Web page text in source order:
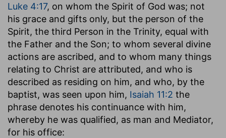
Luke 4:17, on whom the Spirit of God was; not
his grace and gifts only, but the person of the
Spirit, the third Person in the Trinity, equal with
the Father and the Son; to whom several divine
actions are ascribed, and to whom many things
relating to Christ are attributed, and who is
described as residing on him, and who, by the
baptist, was seen upon him, Isaiah 11:2 the
phrase denotes his continuance with him,
whereby he was qualified, as man and Mediator,
for his office: